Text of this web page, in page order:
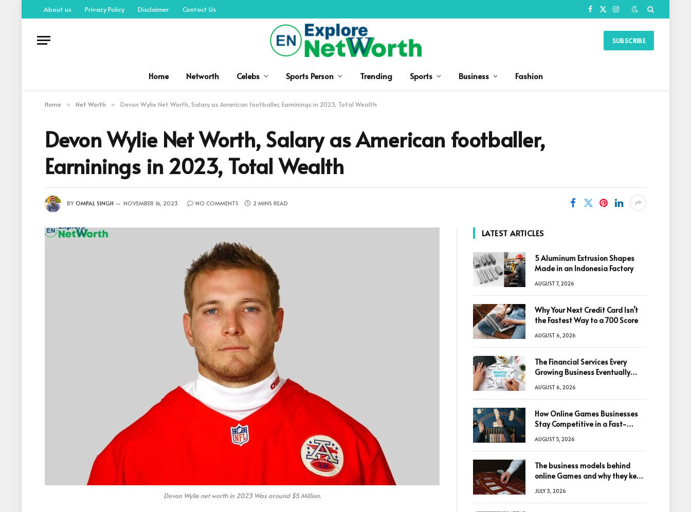
About us Privacy Policy Disclaimer Contact Us Facebook
X
Instagram
SUBSCRIBE
Home Networth Celebs Sports Person Trending Sports Business Fashion
Home » Net Worth » Devon Wylie Net Worth, Salary as American footballer, Earninings in 2023, Total Wealth
Devon Wylie Net Worth, Salary as American footballer,
Earninings in 2023, Total Wealth
BY OMPAL SINGH NOVEMBER 16, 2023 NO COMMENTS 2 MINS READ
Devon Wylie net worth in 2023 Was around $5 Million.
LATEST ARTICLES
5 Aluminum Extrusion Shapes
Made in an Indonesia Factory
AUGUST 7, 2026
Why Your Next Credit Card Isn’t
the Fastest Way to a 700 Score
AUGUST 6, 2026
The Financial Services Every
Growing Business Eventually
AUGUST 6, 2026
How Online Games Businesses
Stay Competitive in a Fast-
AUGUST 5, 2026
The business models behind
online Games and why they keep
JULY 3, 2026